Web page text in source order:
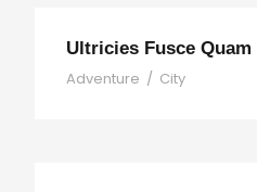
Ultricies Fusce Quam
Adventure / City